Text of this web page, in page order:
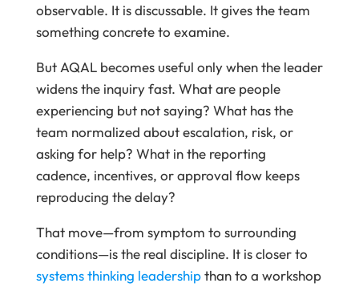
observable. It is discussable. It gives the team
something concrete to examine.
But AQAL becomes useful only when the leader
widens the inquiry fast. What are people
experiencing but not saying? What has the
team normalized about escalation, risk, or
asking for help? What in the reporting
cadence, incentives, or approval flow keeps
reproducing the delay?
That move—from symptom to surrounding
conditions—is the real discipline. It is closer to
systems thinking leadershipthan to a workshop